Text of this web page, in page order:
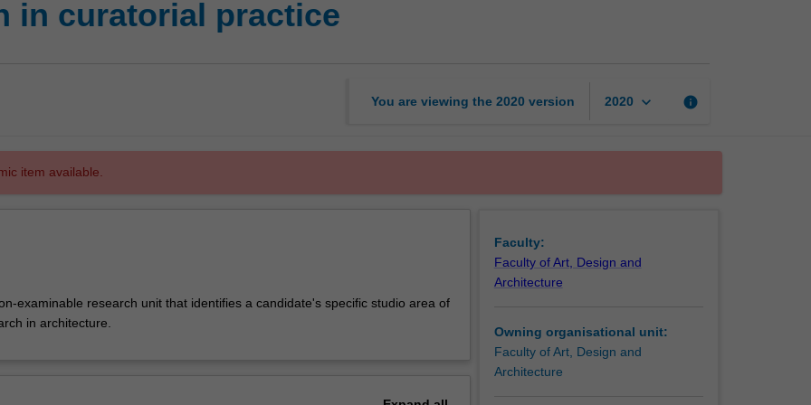
in curatorial practice
You are viewing the 2020 version 2020 keyboard_arrow_down info
item available.
examinable research unit that identifies a candidate's specific studio area of
in architecture.
Faculty:
Faculty of Art, Design and
Architecture
Owning organisational unit:
Faculty of Art, Design and
Architecture